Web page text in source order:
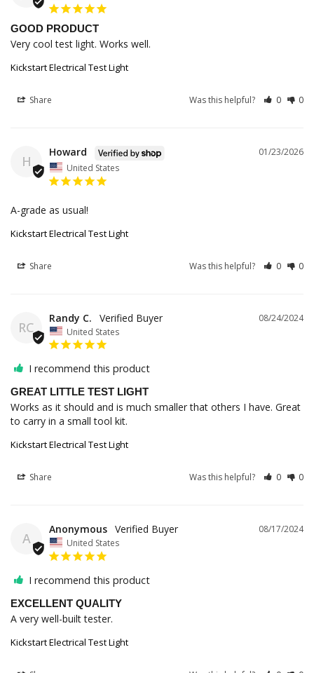
GOOD PRODUCT
Very cool test light. Works well.
Kickstart Electrical Test Light
Share Was this helpful? 0 0
H
01/23/2026
Howard
United States
A-grade as usual!
Kickstart Electrical Test Light
Share Was this helpful? 0 0
RC
08/24/2024
Randy C.
United States
I recommend this product
GREAT LITTLE TEST LIGHT
Works as it should and is much smaller that others I have. Great
to carry in a small tool kit.
Kickstart Electrical Test Light
Share Was this helpful? 0 0
A
08/17/2024
Anonymous
United States
I recommend this product
EXCELLENT QUALITY
A very well-built tester.
Kickstart Electrical Test Light